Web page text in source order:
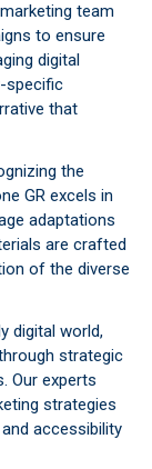
team
to ensure
digital
specific
that
the
GR excels in
adaptations
are crafted
of the diverse
digital world,
strategic
Our experts
strategies
accessibility